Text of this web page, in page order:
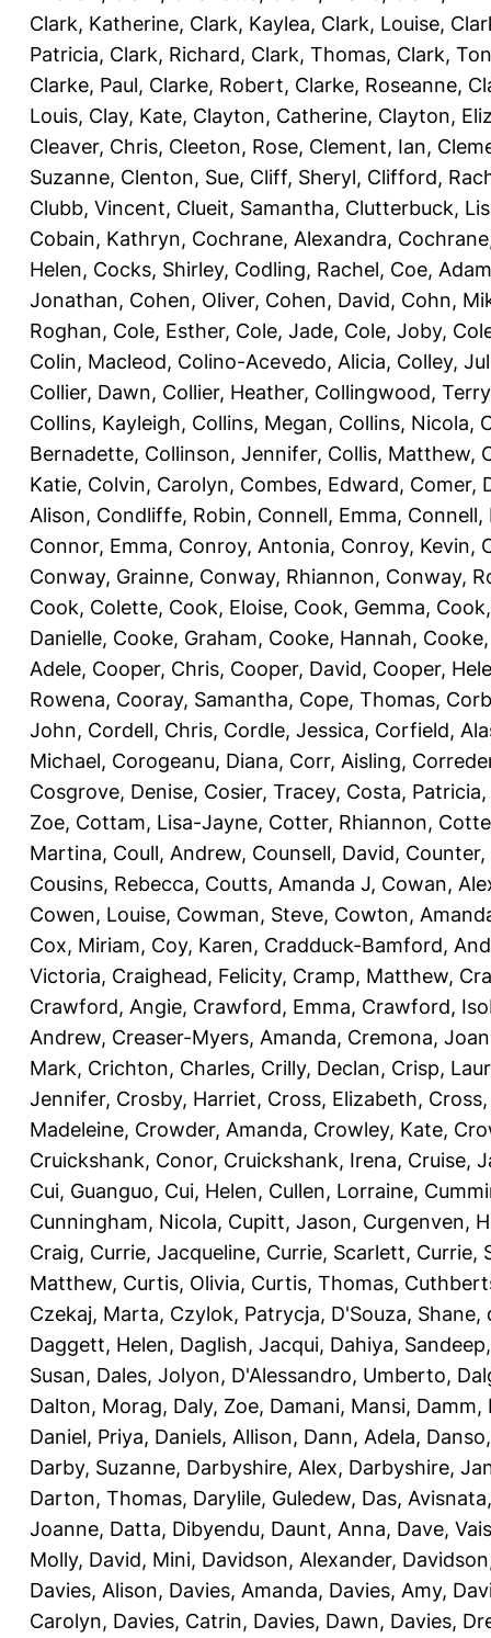
Clark, Katherine, Clark, Kaylea, Clark, Louise,
Patricia, Clark, Richard, Clark, Thomas, Clark,
Clarke, Paul, Clarke, Robert, Clarke, Roseanne,
Louis, Clay, Kate, Clayton, Catherine, Clayton,
Cleaver, Chris, Cleeton, Rose, Clement, Ian,
Suzanne, Clenton, Sue, Cliff, Sheryl, Clifford,
Clubb, Vincent, Clueit, Samantha, Clutterbuck,
Cobain, Kathryn, Cochrane, Alexandra,
Helen, Cocks, Shirley, Codling, Rachel, Coe, Adam
Jonathan, Cohen, Oliver, Cohen, David, Cohn,
Roghan, Cole, Esther, Cole, Jade, Cole, Joby,
Colin, Macleod, Colino-Acevedo, Alicia, Colley,
Collier, Dawn, Collier, Heather, Collingwood, Terry
Collins, Kayleigh, Collins, Megan, Collins, Nicola,
Bernadette, Collinson, Jennifer, Collis, Matthew,
Katie, Colvin, Carolyn, Combes, Edward, Comer,
Alison, Condliffe, Robin, Connell, Emma, Connell,
Connor, Emma, Conroy, Antonia, Conroy, Kevin,
Conway, Grainne, Conway, Rhiannon, Conway,
Cook, Colette, Cook, Eloise, Cook, Gemma,
Danielle, Cooke, Graham, Cooke, Hannah,
Adele, Cooper, Chris, Cooper, David, Cooper,
Rowena, Cooray, Samantha, Cope, Thomas,
John, Cordell, Chris, Cordle, Jessica, Corfield,
Michael, Corogeanu, Diana, Corr, Aisling,
Cosgrove, Denise, Cosier, Tracey, Costa, Patricia,
Zoe, Cottam, Lisa-Jayne, Cotter, Rhiannon,
Martina, Coull, Andrew, Counsell, David, Counter,
Cousins, Rebecca, Coutts, Amanda J, Cowan,
Cowen, Louise, Cowman, Steve, Cowton,
Cox, Miriam, Coy, Karen, Cradduck-Bamford,
Victoria, Craighead, Felicity, Cramp, Matthew,
Crawford, Angie, Crawford, Emma, Crawford,
Andrew, Creaser-Myers, Amanda, Cremona,
Mark, Crichton, Charles, Crilly, Declan, Crisp,
Jennifer, Crosby, Harriet, Cross, Elizabeth,
Madeleine, Crowder, Amanda, Crowley, Kate,
Cruickshank, Conor, Cruickshank, Irena, Cruise,
Cui, Guanguo, Cui, Helen, Cullen, Lorraine,
Cunningham, Nicola, Cupitt, Jason, Curgenven,
Craig, Currie, Jacqueline, Currie, Scarlett, Currie,
Matthew, Curtis, Olivia, Curtis, Thomas,
Czekaj, Marta, Czylok, Patrycja, D'Souza, Shane,
Daggett, Helen, Daglish, Jacqui, Dahiya, Sandeep
Susan, Dales, Jolyon, D'Alessandro, Umberto,
Dalton, Morag, Daly, Zoe, Damani, Mansi, Damm,
Daniel, Priya, Daniels, Allison, Dann, Adela,
Darby, Suzanne, Darbyshire, Alex, Darbyshire,
Darton, Thomas, Darylile, Guledew, Das, Avisnata
Joanne, Datta, Dibyendu, Daunt, Anna, Dave,
Molly, David, Mini, Davidson, Alexander,
Davies, Alison, Davies, Amanda, Davies, Amy,
Carolyn, Davies, Catrin, Davies, Dawn, Davies,